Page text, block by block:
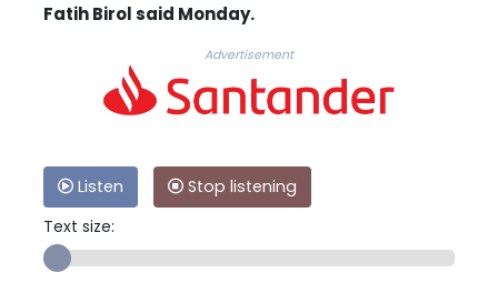
Fatih Birol said Monday.
Advertisement
Listen
Stop listening
Text size: